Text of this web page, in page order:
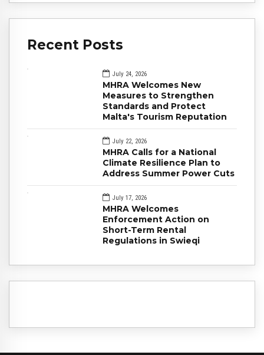
Recent Posts
July 24, 2026
MHRA Welcomes New
Measures to Strengthen
Standards and Protect
Malta's Tourism Reputation
July 22, 2026
MHRA Calls for a National
Climate Resilience Plan to
Address Summer Power Cuts
July 17, 2026
MHRA Welcomes
Enforcement Action on
Short-Term Rental
Regulations in Swieqi